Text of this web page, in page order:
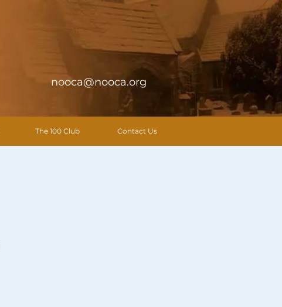
nooca@nooca.org
The 100 Club Contact Us